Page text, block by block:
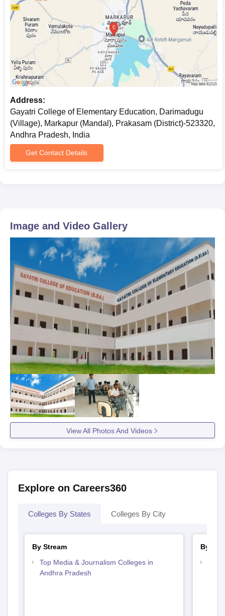
Address:
Gayatri College of Elementary Education, Darimadugu
(Village), Markapur (Mandal), Prakasam (District)-523320,
Andhra Pradesh, India
Get Contact Details
Image and Video Gallery
View All Photos And Videos
Explore on Careers360
Colleges By States Colleges By City
By Stream
Top Media & Journalism Colleges in
Andhra Pradesh
By